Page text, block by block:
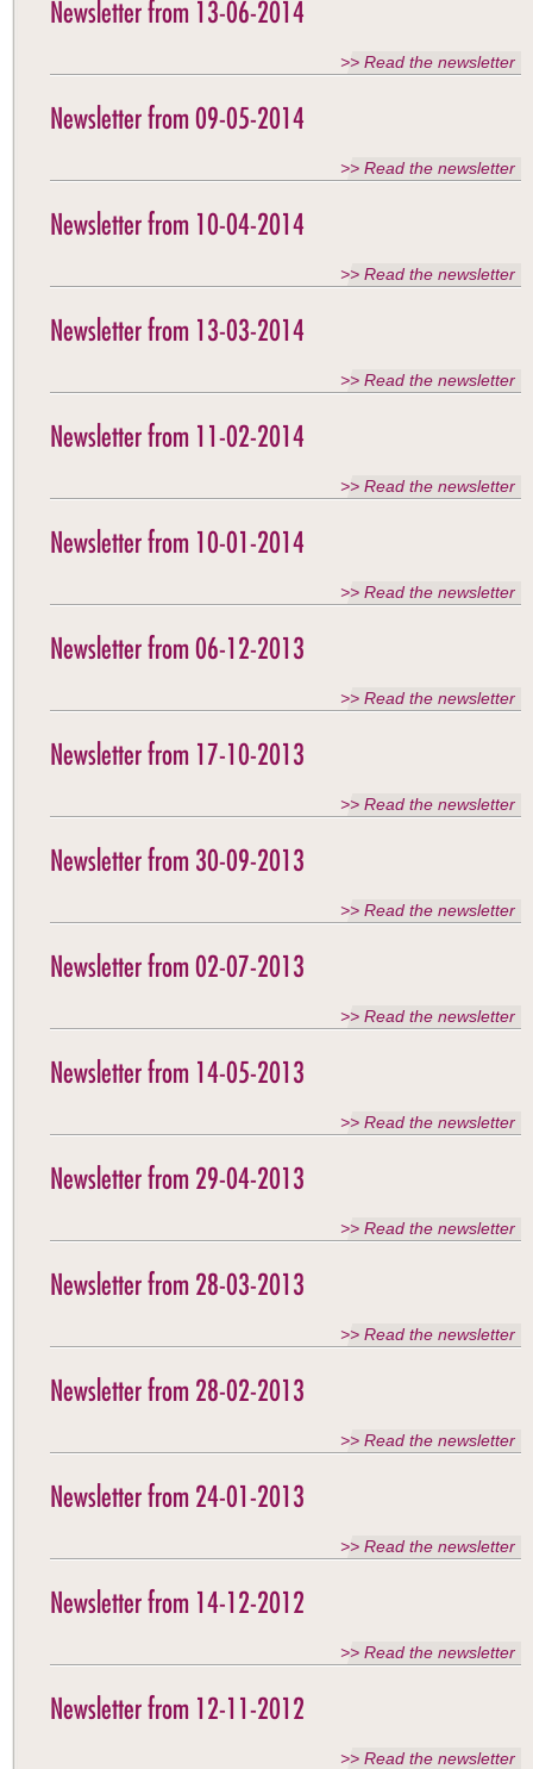
Newsletter from 13-06-2014
>> Read the newsletter
Newsletter from 09-05-2014
>> Read the newsletter
Newsletter from 10-04-2014
>> Read the newsletter
Newsletter from 13-03-2014
>> Read the newsletter
Newsletter from 11-02-2014
>> Read the newsletter
Newsletter from 10-01-2014
>> Read the newsletter
Newsletter from 06-12-2013
>> Read the newsletter
Newsletter from 17-10-2013
>> Read the newsletter
Newsletter from 30-09-2013
>> Read the newsletter
Newsletter from 02-07-2013
>> Read the newsletter
Newsletter from 14-05-2013
>> Read the newsletter
Newsletter from 29-04-2013
>> Read the newsletter
Newsletter from 28-03-2013
>> Read the newsletter
Newsletter from 28-02-2013
>> Read the newsletter
Newsletter from 24-01-2013
>> Read the newsletter
Newsletter from 14-12-2012
>> Read the newsletter
Newsletter from 12-11-2012
>> Read the newsletter